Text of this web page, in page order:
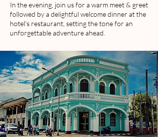
In the evening, join us for a warm meet & greet
followed by a delightful welcome dinner at the
hotel's restaurant, setting the tone for an
unforgettable adventure ahead.